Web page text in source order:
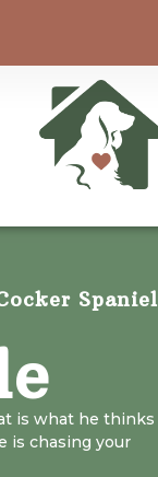
Spaniel
is what he thinks
is chasing your